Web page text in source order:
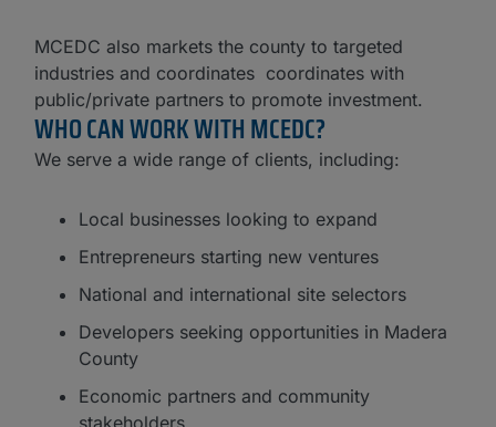
MCEDC also markets the county to targeted
industries and coordinates coordinates with
public/private partners to promote investment.
WHO CAN WORK WITH MCEDC?​
We serve a wide range of clients, including:
Local businesses looking to expand
Entrepreneurs starting new ventures
National and international site selectors
Developers seeking opportunities in Madera
County
Economic partners and community